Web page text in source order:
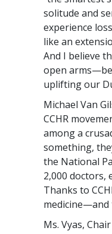
solitude and
experience
like an
And I believe
open
uplifting our
Michael Van
CCHR
among a
something,
the National
2,000 doctors,
Thanks to
medicine—and
Ms. Vyas,